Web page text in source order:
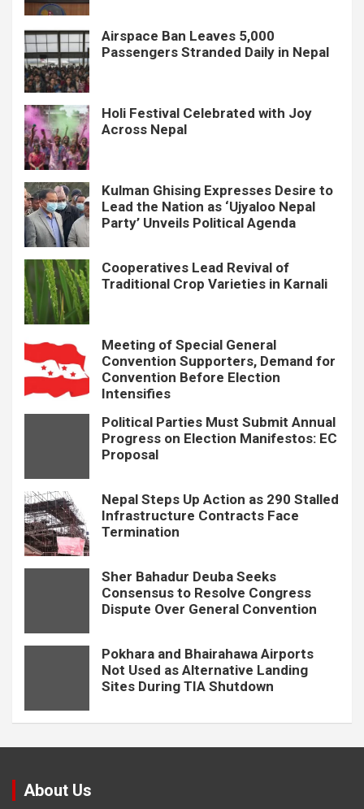
Airspace Ban Leaves 5,000
Passengers Stranded Daily in Nepal
Holi Festival Celebrated with Joy
Across Nepal
Kulman Ghising Expresses Desire to
Lead the Nation as ‘Ujyaloo Nepal
Party’ Unveils Political Agenda
Cooperatives Lead Revival of
Traditional Crop Varieties in Karnali
Meeting of Special General
Convention Supporters, Demand for
Convention Before Election
Intensifies
Political Parties Must Submit Annual
Progress on Election Manifestos: EC
Proposal
Nepal Steps Up Action as 290 Stalled
Infrastructure Contracts Face
Termination
Sher Bahadur Deuba Seeks
Consensus to Resolve Congress
Dispute Over General Convention
Pokhara and Bhairahawa Airports
Not Used as Alternative Landing
Sites During TIA Shutdown
About Us